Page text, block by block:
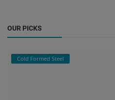
OUR PICKS
Cold Formed Steel